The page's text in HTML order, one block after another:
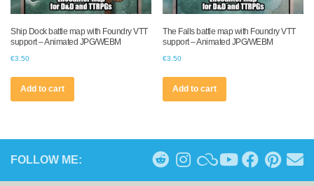
Ship Dock battle map with Foundry VTT
support – Animated JPG/WEBM
€3.50
Add to cart
The Falls battle map with Foundry VTT
support – Animated JPG/WEBM
€3.50
Add to cart
FOLLOW ME: